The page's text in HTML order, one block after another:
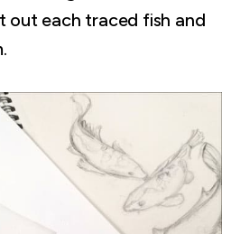
out each traced fish and